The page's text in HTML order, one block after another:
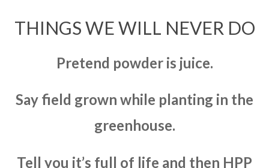
THINGS WE WILL NEVER DO
Pretend powder is juice.
Say field grown while planting in the
greenhouse.
Tell you it’s full of life and then HPP